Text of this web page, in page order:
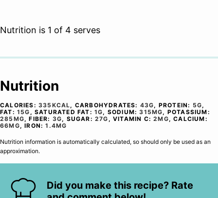
Nutrition is 1 of 4 serves
Nutrition
CALORIES: 335 KCAL, CARBOHYDRATES: 43G, PROTEIN: 5G,
FAT: 15G ,SATURATED FAT:1G, SODIUM:315MG, POTASSIUM:
285 MG,FIBER: 3G, SUGAR:27G ,VITAMIN C:2MG,CALCIUM:
66MG,IRON:1.4MG
Nutrition information is automatically calculated, so should only be used as an
approximation.
Did you make this recipe? Rate